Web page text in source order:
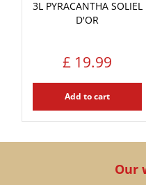
3L PYRACANTHA SOLIEL
D'OR
£ 19.99
Add to cart
Our